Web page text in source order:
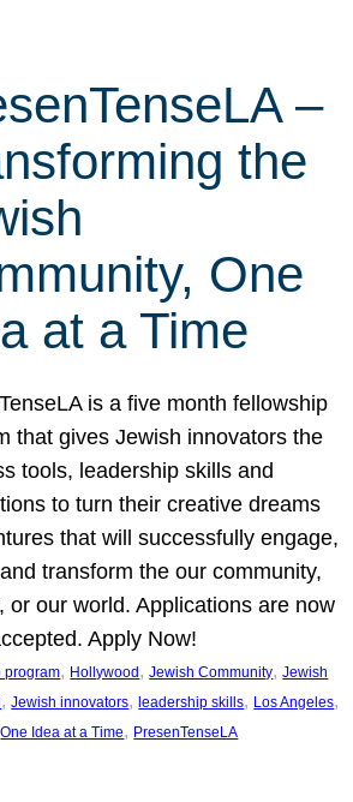
–
the
One
at a Time
is a five month fellowship
that gives Jewish innovators the
tools, leadership skills and
to turn their creative dreams
that will successfully engage,
transform the our community,
or our world. Applications are now
Apply Now!
program, Hollywood, Jewish Community, Jewish
, Jewish innovators, leadership skills, Los Angeles
One Idea at a Time, PresenTenseLA